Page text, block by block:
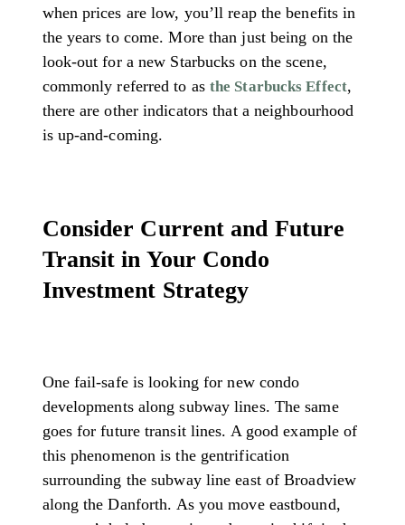
when prices are low, you’ll reap the benefits in
the years to come. More than just being on the
look-out for a new Starbucks on the scene,
commonly referred to as the Starbucks Effect,
there are other indicators that a neighbourhood
is up-and-coming.
Consider Current and Future
Transit in Your Condo
Investment Strategy
One fail-safe is looking for new condo
developments along subway lines. The same
goes for future transit lines. A good example of
this phenomenon is the gentrification
surrounding the subway line east of Broadview
along the Danforth. As you move eastbound,